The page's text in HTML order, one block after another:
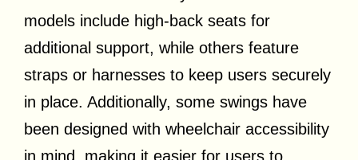
models include high-back seats for
additional support, while others feature
straps or harnesses to keep users securely
in place. Additionally, some swings have
been designed with wheelchair accessibility
in mind, making it easier for users to